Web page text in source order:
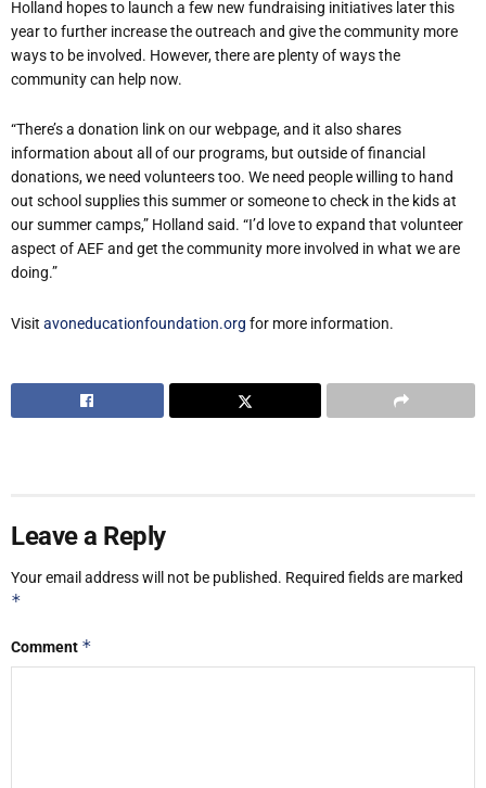
Holland hopes to launch a few new fundraising initiatives later this
year to further increase the outreach and give the community more
ways to be involved. However, there are plenty of ways the
community can help now.
“There’s a donation link on our webpage, and it also shares
information about all of our programs, but outside of financial
donations, we need volunteers too. We need people willing to hand
out school supplies this summer or someone to check in the kids at
our summer camps,” Holland said. “I’d love to expand that volunteer
aspect of AEF and get the community more involved in what we are
doing.”
Visit avoneducationfoundation.org for more information.
Leave a Reply
Your email address will not be published. Required fields are marked
*
Comment *